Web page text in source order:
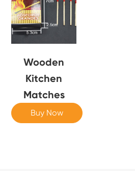
Wooden
Kitchen
Matches
Buy Now